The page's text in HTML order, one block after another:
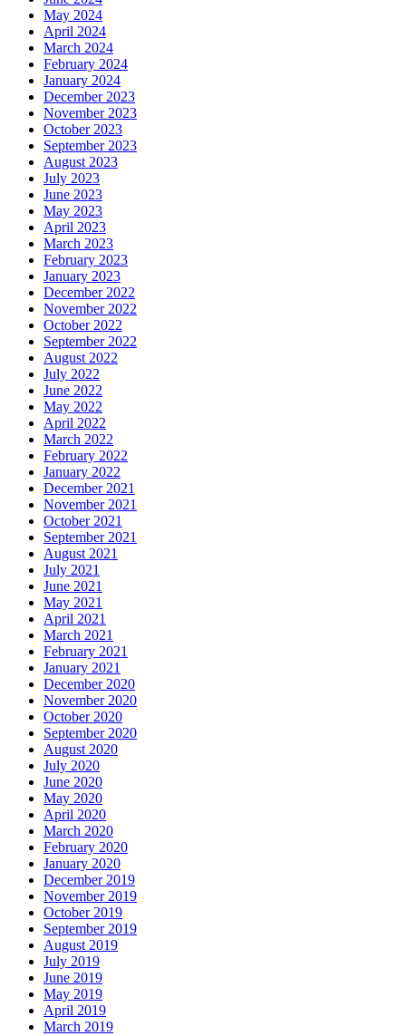
May 2024
April 2024
March 2024
February 2024
January 2024
December 2023
November 2023
October 2023
September 2023
August 2023
July 2023
June 2023
May 2023
April 2023
March 2023
February 2023
January 2023
December 2022
November 2022
October 2022
September 2022
August 2022
July 2022
June 2022
May 2022
April 2022
March 2022
February 2022
January 2022
December 2021
November 2021
October 2021
September 2021
August 2021
July 2021
June 2021
May 2021
April 2021
March 2021
February 2021
January 2021
December 2020
November 2020
October 2020
September 2020
August 2020
July 2020
June 2020
May 2020
April 2020
March 2020
February 2020
January 2020
December 2019
November 2019
October 2019
September 2019
August 2019
July 2019
June 2019
May 2019
April 2019
March 2019